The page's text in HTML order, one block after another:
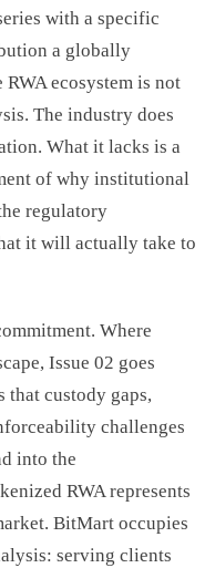
with a specific
a globally
ecosystem is not
The industry does
What it lacks is a
of why institutional
regulatory
it will actually take to
Where
Issue 02 goes
that custody gaps,
challenges
into the
RWA represents
BitMart occupies
serving clients